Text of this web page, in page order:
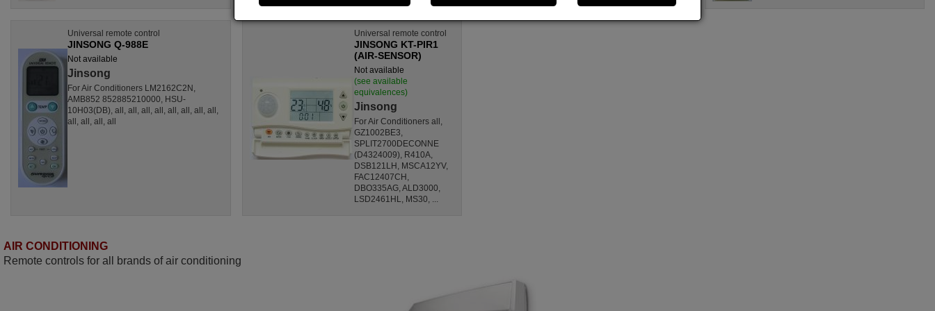
Universal remote control
JINSONG Q-988E
Not available
Jinsong
For Air Conditioners LM2162C2N,
AMB852 852885210000, HSU-
10H03(DB), all, all, all, all, all, all, all, all,
all, all, all, all
Universal remote control
JINSONG KT-PIR1
(AIR-SENSOR)
Not available
(see available
equivalences)
Jinsong
For Air Conditioners all,
GZ1002BE3,
SPLIT2700DECONNE
(D4324009), R410A,
DSB121LH, MSCA12YV,
FAC12407CH,
DBO335AG, ALD3000,
LSD2461HL, MS30, ...
AIR CONDITIONING
Remote controls for all brands of air conditioning